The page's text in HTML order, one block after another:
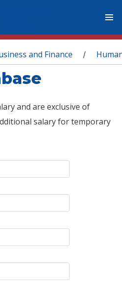
and Finance /
and are exclusive of
salary for temporary